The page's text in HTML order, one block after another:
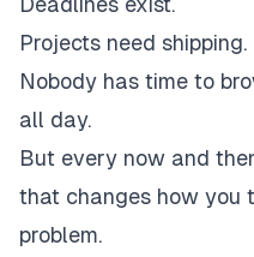
Projects need shipping.
Nobody has time to
all day.
But every now and
that changes how you
problem.